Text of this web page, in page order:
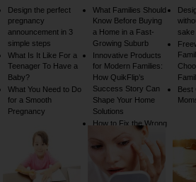
Design the perfect
pregnancy
announcement in 3
simple steps
What Is It Like For a
Teenager To Have a
Baby?
What You Need to Do
for a Smooth
Pregnancy
What Families Should
Know Before Buying
a Home in a Fast-
Growing Suburb
Innovative Products
for Modern Families:
How QuikFlip’s
Success Story Can
Shape Your Home
Solutions
How to Fix the Wrong
Water Temperature
on Your Shower: A
Guide to Plumbing
Woes
Best